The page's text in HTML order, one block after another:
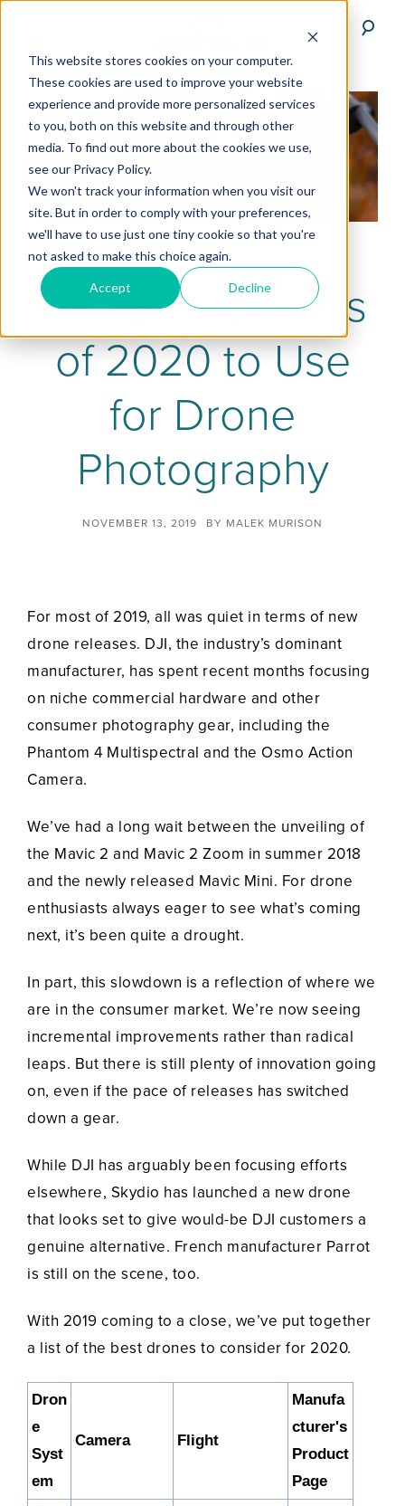
This website stores cookies on your computer.
These cookies are used to improve your website
experience and provide more personalized services
to you, both on this website and through other
media. To find out more about the cookies we use,
see our Privacy Policy.
We won't track your information when you visit our
site. But in order to comply with your preferences,
we'll have to use just one tiny cookie so that you're
not asked to make this choice again.
Accept Decline
The Best Drones
of 2020 to Use
for Drone
Photography
NOVEMBER 13, 2019 BY MALEK MURISON
For most of 2019, all was quiet in terms of new
drone releases. DJI, the industry’s dominant
manufacturer, has spent recent months focusing
on niche commercial hardware and other
consumer photography gear, including the
Phantom 4 Multispectral and the Osmo Action
Camera.
We’ve had a long wait between the unveiling of
the Mavic 2 and Mavic 2 Zoom in summer 2018
and the newly released Mavic Mini. For drone
enthusiasts always eager to see what’s coming
next, it’s been quite a drought.
In part, this slowdown is a reflection of where we
are in the consumer market. We’re now seeing
incremental improvements rather than radical
leaps. But there is still plenty of innovation going
on, even if the pace of releases has switched
down a gear.
While DJI has arguably been focusing efforts
elsewhere, Skydio has launched a new drone
that looks set to give would-be DJI customers a
genuine alternative. French manufacturer Parrot
is still on the scene, too.
With 2019 coming to a close, we’ve put together
a list of the best drones to consider for 2020.
Dron
e
Syst
em
Camera Flight
Manufa
cturer's
Product
Page